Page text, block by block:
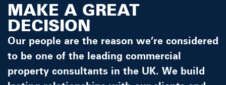
MAKE A GREAT
DECISION
Our people are the reason we’re considered
to be one of the leading commercial
property consultants in the UK. We build